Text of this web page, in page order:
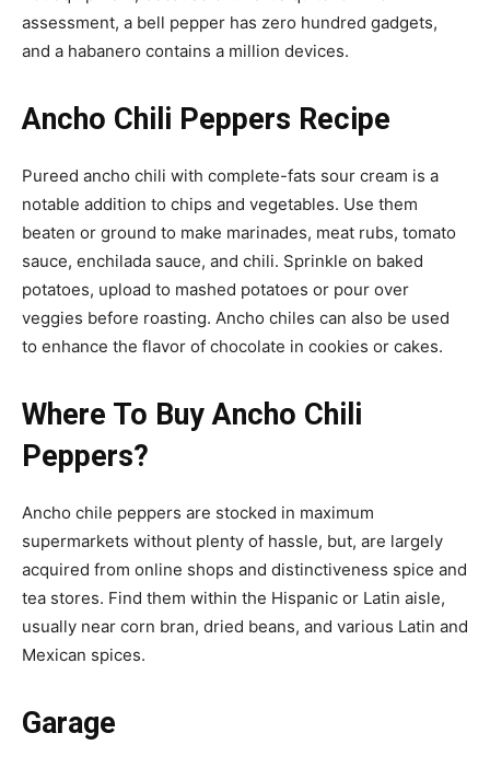
assessment, a bell pepper has zero hundred gadgets,
and a habanero contains a million devices.
Ancho Chili Peppers Recipe
Pureed ancho chili with complete-fats sour cream is a
notable addition to chips and vegetables. Use them
beaten or ground to make marinades, meat rubs, tomato
sauce, enchilada sauce, and chili. Sprinkle on baked
potatoes, upload to mashed potatoes or pour over
veggies before roasting. Ancho chiles can also be used
to enhance the flavor of chocolate in cookies or cakes.
Where To Buy Ancho Chili
Peppers?
Ancho chile peppers are stocked in maximum
supermarkets without plenty of hassle, but, are largely
acquired from online shops and distinctiveness spice and
tea stores. Find them within the Hispanic or Latin aisle,
usually near corn bran, dried beans, and various Latin and
Mexican spices.
Garage